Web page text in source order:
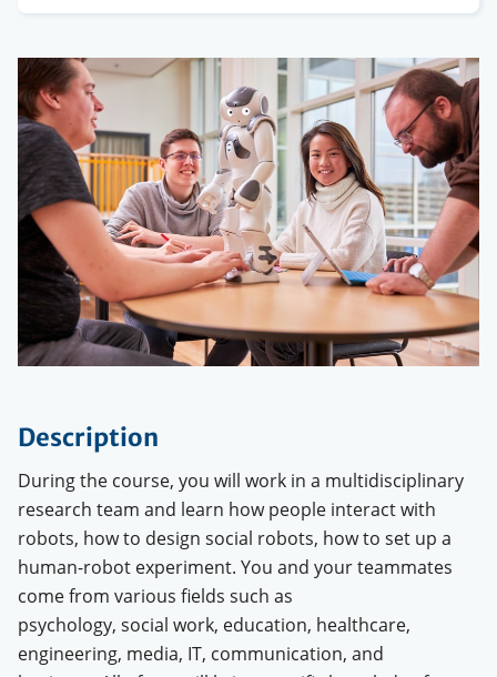
Description
During the course, you will work in a multidisciplinary
research team and learn how people interact with
robots, how to design social robots, how to set up a
human-robot experiment. You and your teammates
come from various fields such as
psychology, social work, education, healthcare,
engineering, media, IT, communication, and